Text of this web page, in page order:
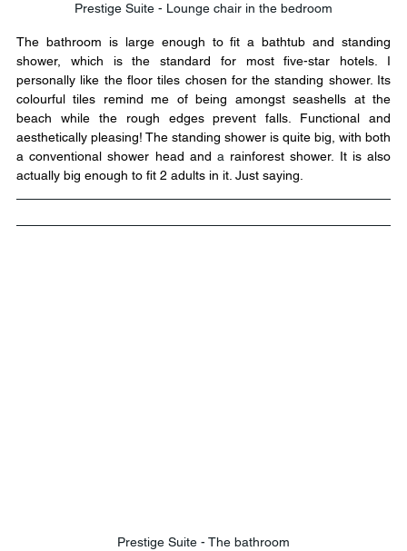
Prestige Suite - Lounge chair in the bedroom
The bathroom is large enough to fit a bathtub and standing
shower, which is the standard for most five-star hotels. I
personally like the floor tiles chosen for the standing shower. Its
colourful tiles remind me of being amongst seashells at the
beach while the rough edges prevent falls. Functional and
aesthetically pleasing! The standing shower is quite big, with both
a conventional shower head and a rainforest shower. It is also
actually big enough to fit 2 adults in it. Just saying.
Prestige Suite - The bathroom